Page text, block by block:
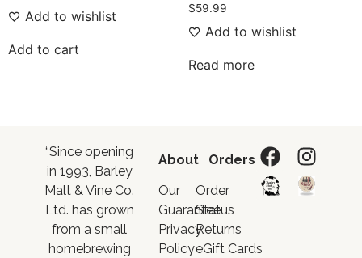
Add to wishlist
Add to cart
$59.99
Add to wishlist
Read more
“Since opening
in 1993, Barley
Malt & Vine Co.
Ltd. has grown
from a small
homebrewing
About
Our
Guarantee
Privacy
Policy
Orders
Order
Status
Returns
eGift Cards